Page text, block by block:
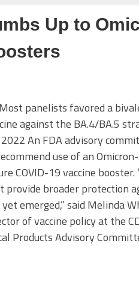
Up to
panelists favored a
against the BA.4/BA.5
An FDA advisory
use of an
COVID-19 vaccine
provide broader protection
emerged,” said Melinda
of vaccine policy at the
Products Advisory